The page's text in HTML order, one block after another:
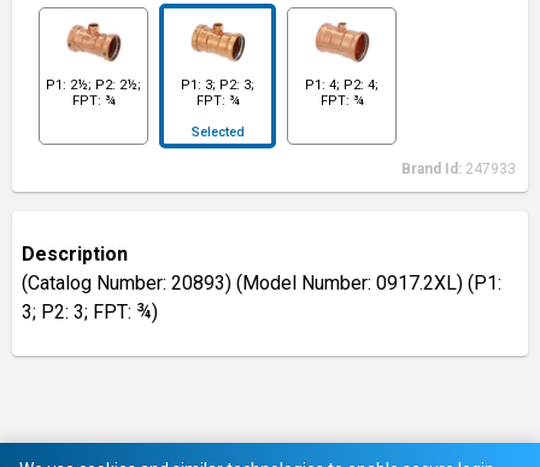
P1: 2½; P2: 2½;
FPT: ¾
P1: 3; P2: 3;
FPT: ¾
Selected
P1: 4; P2: 4;
FPT: ¾
Brand Id: 247933
Description
(Catalog Number: 20893) (Model Number: 0917.2XL) (P1:
3; P2: 3; FPT: ¾)